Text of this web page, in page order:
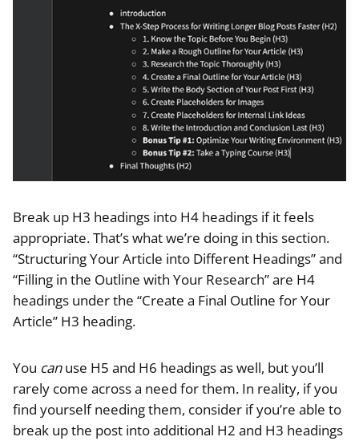
Break up H3 headings into H4 headings if it feels
appropriate. That’s what we’re doing in this section.
“Structuring Your Article into Different Headings” and
“Filling in the Outline with Your Research” are H4
headings under the “Create a Final Outline for Your
Article” H3 heading.
You canuse H5 and H6 headings as well, but you’ll
rarely come across a need for them. In reality, if you
find yourself needing them, consider if you’re able to
break up the post into additional H2 and H3 headings